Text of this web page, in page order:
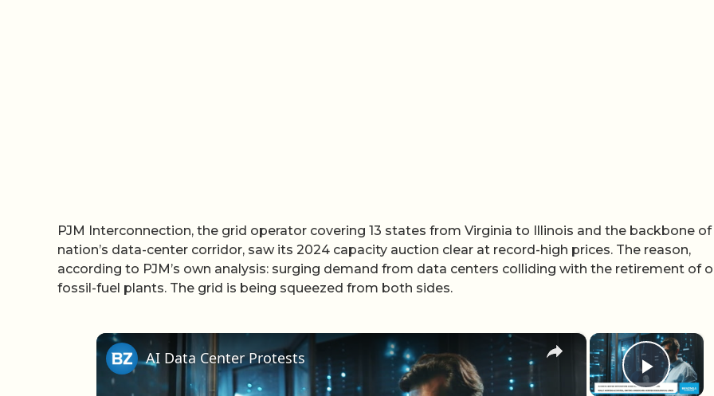
PJM Interconnection, the grid operator covering 13 states from Virginia to Illinois and the backbone
nation’s data-center corridor, saw its 2024 capacity auction clear at record-high prices. The reason,
according to PJM’s own analysis: surging demand from data centers colliding with the retirement of
fossil-fuel plants. The grid is being squeezed from both sides.
×
Play
×
AI Data Center Protests